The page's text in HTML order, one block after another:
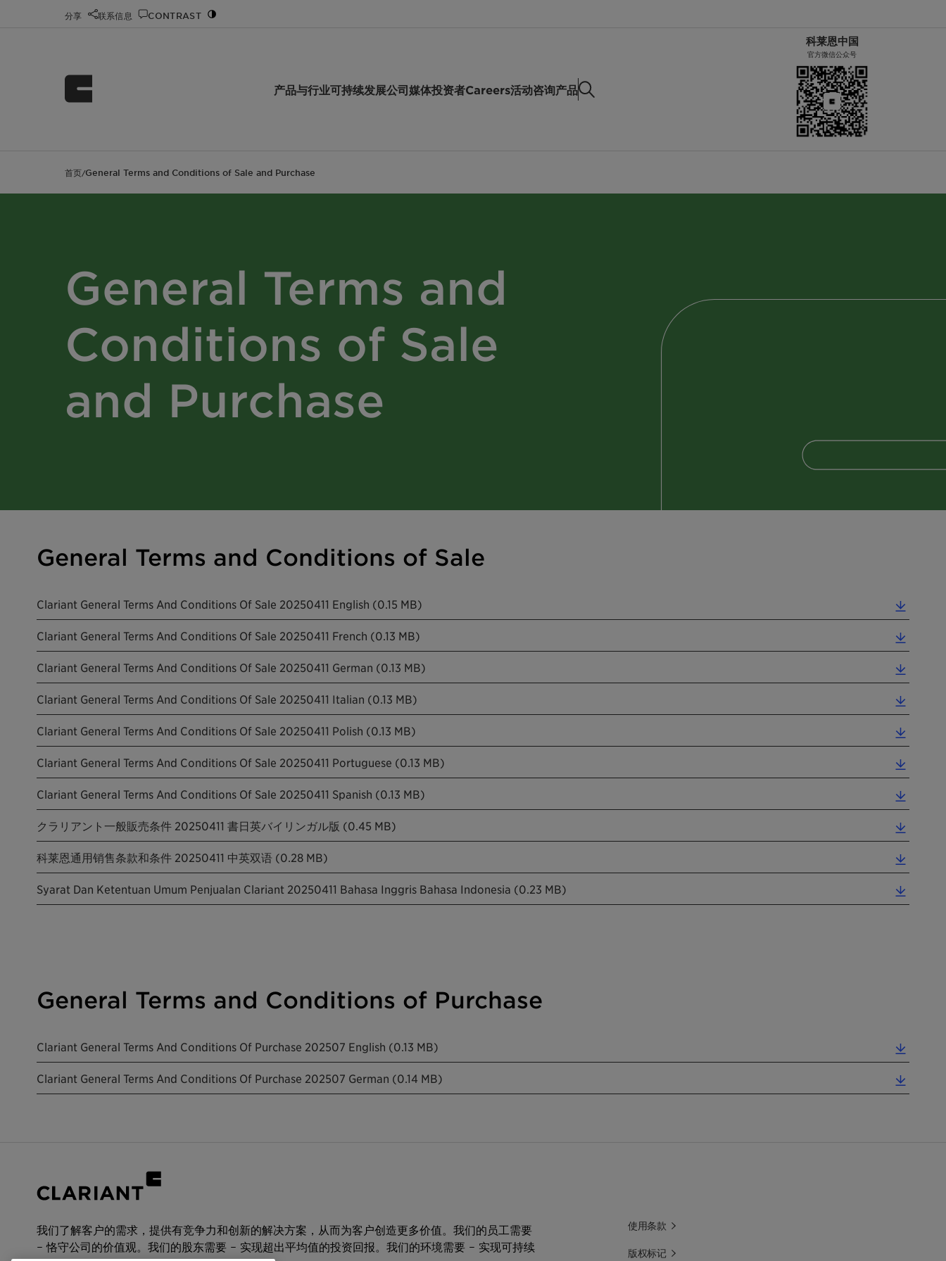
分享 联系信息 CONTRAST
产品与行业可持续发展公司媒体投资者Careers活动咨询产品
科莱恩中国
官方微信公众号
首页/General Terms and Conditions of Sale and Purchase
General Terms and
Conditions of Sale
and Purchase
General Terms and Conditions of Sale
Clariant General Terms And Conditions Of Sale 20250411 English (0.15 MB)
Clariant General Terms And Conditions Of Sale 20250411 French (0.13 MB)
Clariant General Terms And Conditions Of Sale 20250411 German (0.13 MB)
Clariant General Terms And Conditions Of Sale 20250411 Italian (0.13 MB)
Clariant General Terms And Conditions Of Sale 20250411 Polish (0.13 MB)
Clariant General Terms And Conditions Of Sale 20250411 Portuguese (0.13 MB)
Clariant General Terms And Conditions Of Sale 20250411 Spanish (0.13 MB)
クラリアント一般販売条件 20250411 書日英バイリンガル版 (0.45 MB)
科莱恩通用销售条款和条件 20250411 中英双语 (0.28 MB)
Syarat Dan Ketentuan Umum Penjualan Clariant 20250411 Bahasa Inggris Bahasa Indonesia (0.23 MB)
General Terms and Conditions of Purchase
Clariant General Terms And Conditions Of Purchase 202507 English (0.13 MB)
Clariant General Terms And Conditions Of Purchase 202507 German (0.14 MB)
我们了解客户的需求，提供有竞争力和创新的解决方案，从而为客户创造更多价值。我们的员工需要
– 恪守公司的价值观。我们的股东需要 – 实现超出平均值的投资回报。我们的环境需要 – 实现可持续
使用条款
版权标记